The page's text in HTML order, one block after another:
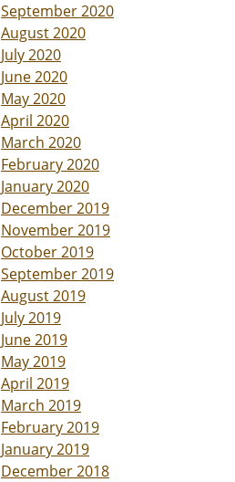
September 2020
August 2020
July 2020
June 2020
May 2020
April 2020
March 2020
February 2020
January 2020
December 2019
November 2019
October 2019
September 2019
August 2019
July 2019
June 2019
May 2019
April 2019
March 2019
February 2019
January 2019
December 2018